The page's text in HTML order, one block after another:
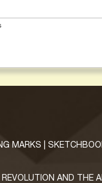
MARKS |
AND THE